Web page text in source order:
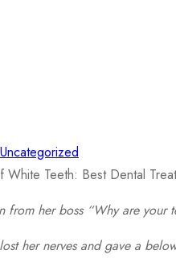
Uncategorized
from her boss “Why are your
her nerves and gave a